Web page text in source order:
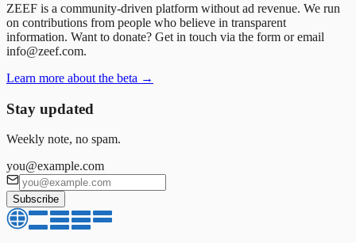
ZEEF is a community-driven platform without ad revenue. We run
on contributions from people who believe in transparent
information. Want to donate? Get in touch via the form or email
info@zeef.com.
Learn more about the beta →
Stay updated
Weekly note, no spam.
you@example.com
Subscribe